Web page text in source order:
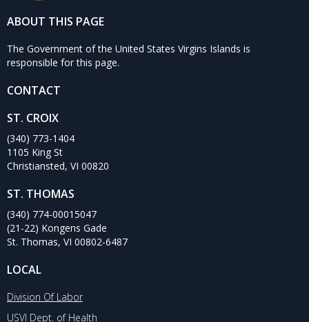
ABOUT THIS PAGE
The Government of the United States Virgins Islands is
responsible for this page.
CONTACT
ST. CROIX
(340) 773-1404
1105 King St
Christiansted, VI 00820
ST. THOMAS
(340) 774-00015047
(21-22) Kongens Gade
St. Thomas, VI 00802-6487
LOCAL
Division Of Labor
USVI Dept. of Health